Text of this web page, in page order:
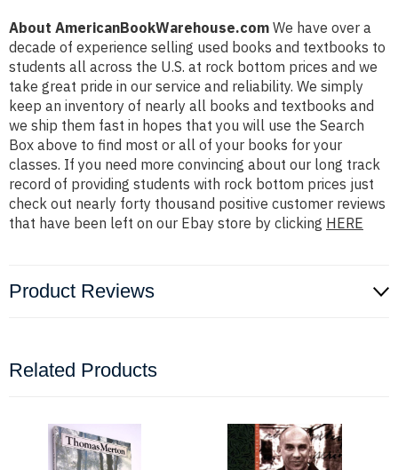
About AmericanBookWarehouse.com We have over a
decade of experience selling used books and textbooks to
students all across the U.S. at rock bottom prices and we
take great pride in our service and reliability. We simply
keep an inventory of nearly all books and textbooks and
we ship them fast in hopes that you will use the Search
Box above to find most or all of your books for your
classes. If you need more convincing about our long track
record of providing students with rock bottom prices just
check out nearly forty thousand positive customer reviews
that have been left on our Ebay store by clicking HERE
Product Reviews
Related Products